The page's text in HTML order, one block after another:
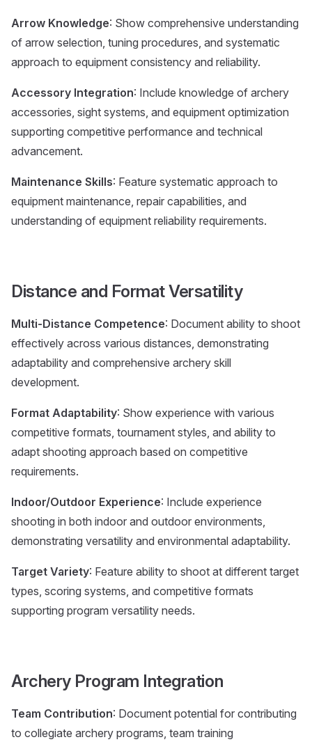
Arrow Knowledge: Show comprehensive understanding
of arrow selection, tuning procedures, and systematic
approach to equipment consistency and reliability.
Accessory Integration: Include knowledge of archery
accessories, sight systems, and equipment optimization
supporting competitive performance and technical
advancement.
Maintenance Skills: Feature systematic approach to
equipment maintenance, repair capabilities, and
understanding of equipment reliability requirements.
Distance and Format Versatility
Multi-Distance Competence: Document ability to shoot
effectively across various distances, demonstrating
adaptability and comprehensive archery skill
development.
Format Adaptability: Show experience with various
competitive formats, tournament styles, and ability to
adapt shooting approach based on competitive
requirements.
Indoor/Outdoor Experience: Include experience
shooting in both indoor and outdoor environments,
demonstrating versatility and environmental adaptability.
Target Variety: Feature ability to shoot at different target
types, scoring systems, and competitive formats
supporting program versatility needs.
Archery Program Integration
Team Contribution: Document potential for contributing
to collegiate archery programs, team training